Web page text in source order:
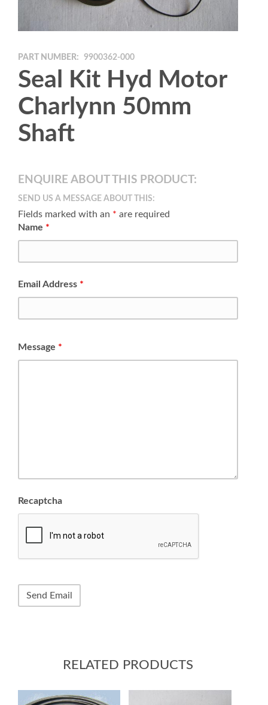
PART NUMBER: 9900362-000
Seal Kit Hyd Motor
Charlynn 50mm
Shaft
ENQUIRE ABOUT THIS PRODUCT:
SEND US A MESSAGE ABOUT THIS:
Fields marked with an * are required
Name *
Email Address *
Message *
Recaptcha
RELATED PRODUCTS